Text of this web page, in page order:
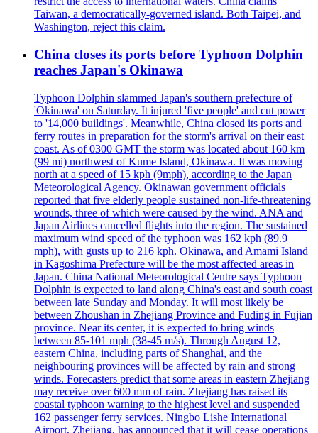
Taiwan, a democratically-governed island. Both Taipei, and
Washington, reject this claim.
China closes its ports before Typhoon Dolphin
reaches Japan's Okinawa
Typhoon Dolphin slammed Japan's southern prefecture of
'Okinawa' on Saturday. It injured 'five people' and cut power
to '14,000 buildings'. Meanwhile, China closed its ports and
ferry routes in preparation for the storm's arrival on their east
coast. As of 0300 GMT the storm was located about 160 km
(99 mi) northwest of Kume Island, Okinawa. It was moving
north at a speed of 15 kph (9mph), according to the Japan
Meteorological Agency. Okinawan government officials
reported that five elderly people sustained non-life-threatening
wounds, three of which were caused by the wind. ANA and
Japan Airlines cancelled flights into the region. The sustained
maximum wind speed of the typhoon was 162 kph (89.9
mph), with gusts up to 216 kph. Okinawa, and Amami Island
in Kagoshima Prefecture will be the most affected areas in
Japan. China National Meteorological Centre says Typhoon
Dolphin is expected to land along China's east and south coast
between late Sunday and Monday. It will most likely be
between Zhoushan in Zhejiang Province and Fuding in Fujian
province. Near its center, it is expected to bring winds
between 85-101 mph (38-45 m/s). Through August 12,
eastern China, including parts of Shanghai, and the
neighbouring provinces will be affected by rain and strong
winds. Forecasters predict that some areas in eastern Zhejiang
may receive over 600 mm of rain. Zhejiang has raised its
coastal typhoon warning to the highest level and suspended
162 passenger ferry services. Ningbo Lishe International
Airport, Zhejiang, has announced that it will cease operations